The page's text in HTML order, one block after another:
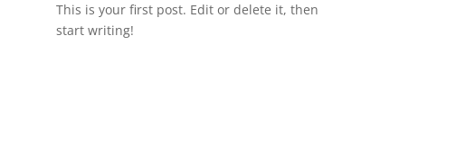
This is your first post. Edit or delete it, then
start writing!